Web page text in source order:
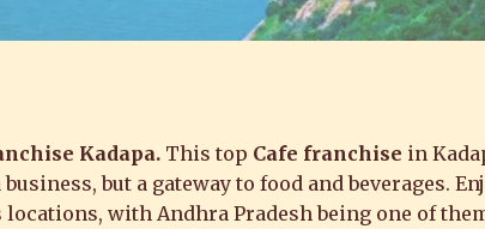
Kadapa. This top Cafe franchise in
but a gateway to food and beverages.
with Andhra Pradesh being one of